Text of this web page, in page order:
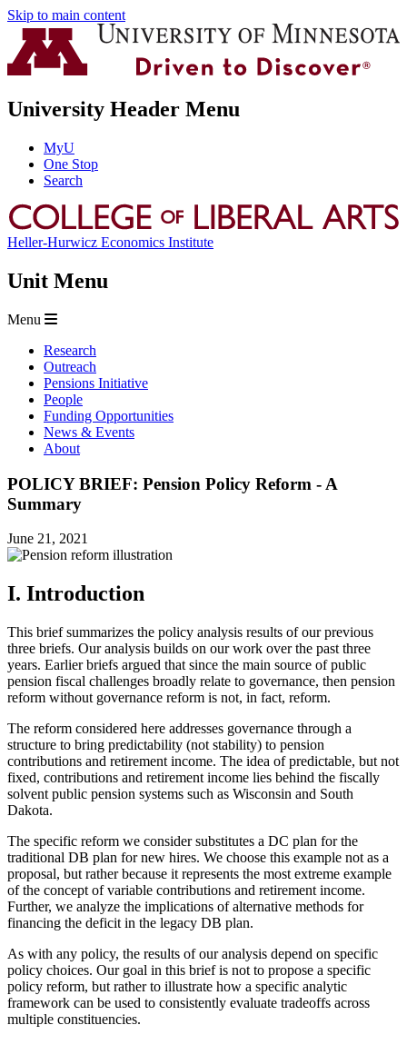
Skip to main content
University Header Menu
MyU
One Stop
Search
Heller-Hurwicz Economics Institute
Unit Menu
Menu
Research
Outreach
Pensions Initiative
People
Funding Opportunities
News & Events
About
POLICY BRIEF: Pension Policy Reform - A
Summary
June 21, 2021
I. Introduction
This brief summarizes the policy analysis results of our previous
three briefs. Our analysis builds on our work over the past three
years. Earlier briefs argued that since the main source of public
pension fiscal challenges broadly relate to governance, then pension
reform without governance reform is not, in fact, reform.
The reform considered here addresses governance through a
structure to bring predictability (not stability) to pension
contributions and retirement income. The idea of predictable, but not
fixed, contributions and retirement income lies behind the fiscally
solvent public pension systems such as Wisconsin and South
Dakota.
The specific reform we consider substitutes a DC plan for the
traditional DB plan for new hires. We choose this example not as a
proposal, but rather because it represents the most extreme example
of the concept of variable contributions and retirement income.
Further, we analyze the implications of alternative methods for
financing the deficit in the legacy DB plan.
As with any policy, the results of our analysis depend on specific
policy choices. Our goal in this brief is not to propose a specific
policy reform, but rather to illustrate how a specific analytic
framework can be used to consistently evaluate tradeoffs across
multiple constituencies.